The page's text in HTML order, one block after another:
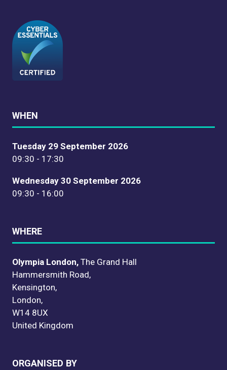
WHEN
Tuesday 29 September 2026
09:30 - 17:30
Wednesday 30 September 2026
09:30 - 16:00
WHERE
Olympia London, The Grand Hall
Hammersmith Road,
Kensington,
London,
W14 8UX
United Kingdom
ORGANISED BY